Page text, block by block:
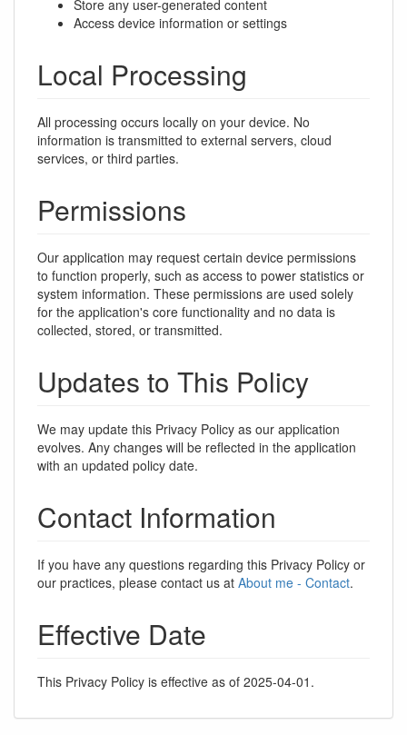
Store any user-generated content
Access device information or settings
Local Processing
All processing occurs locally on your device. No
information is transmitted to external servers, cloud
services, or third parties.
Permissions
Our application may request certain device permissions
to function properly, such as access to power statistics or
system information. These permissions are used solely
for the application's core functionality and no data is
collected, stored, or transmitted.
Updates to This Policy
We may update this Privacy Policy as our application
evolves. Any changes will be reflected in the application
with an updated policy date.
Contact Information
If you have any questions regarding this Privacy Policy or
our practices, please contact us at About me - Contact.
Effective Date
This Privacy Policy is effective as of 2025-04-01.